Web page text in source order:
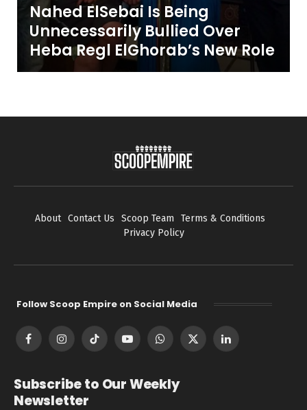
Nahed ElSebai Is Being
Unnecessarily Bullied Over
Heba Regl ElGhorab’s New Role
About Contact Us Scoop Team
Terms & Conditions
Privacy Policy
Follow Scoop Empire on Social Media
FacebookInstagramTikTok YouTubeWhatsApp
X
LinkedIn
Subscribe to Our Weekly
Newsletter